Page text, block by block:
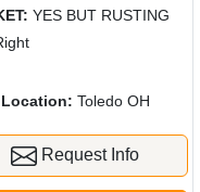
YES BUT RUSTING
Location: Toledo OH
Request Info